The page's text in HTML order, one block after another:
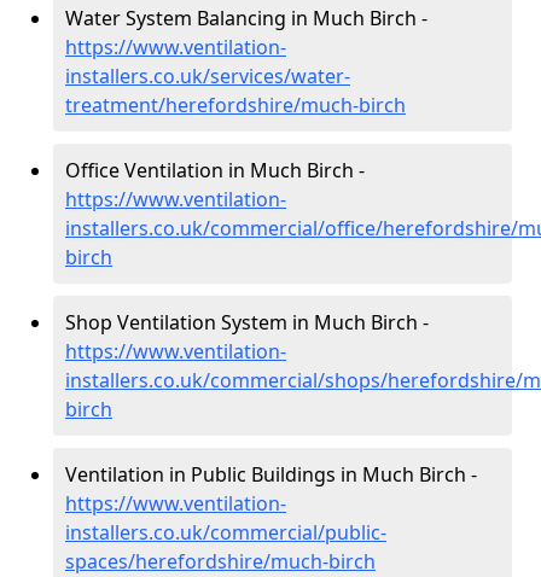
Water System Balancing in Much Birch -
https://www.ventilation-
installers.co.uk/services/water-
treatment/herefordshire/much-birch
Office Ventilation in Much Birch -
https://www.ventilation-
installers.co.uk/commercial/office/herefordshire/
birch
Shop Ventilation System in Much Birch -
https://www.ventilation-
installers.co.uk/commercial/shops/herefordshire/
birch
Ventilation in Public Buildings in Much Birch -
https://www.ventilation-
installers.co.uk/commercial/public-
spaces/herefordshire/much-birch